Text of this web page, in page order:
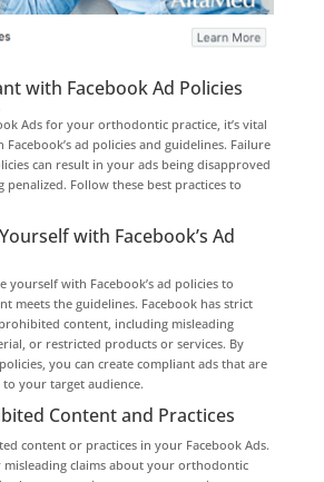
with Facebook Ad Policies
Ads for your orthodontic practice, it’s vital
ad policies and guidelines. Failure
can result in your ads being disapproved
Follow these best practices to
with Facebook’s Ad
yourself with Facebook’s ad policies to
meets the guidelines. Facebook has strict
content, including misleading
or restricted products or services. By
you can create compliant ads that are
your target audience.
Content and Practices
content or practices in your Facebook Ads.
misleading claims about your orthodontic